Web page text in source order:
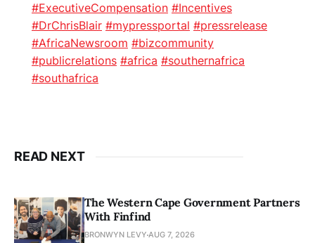
#ExecutiveCompensation #Incentives
#DrChrisBlair #mypressportal #pressrelease
#AfricaNewsroom #bizcommunity
#publicrelations #africa #southernafrica
#southafrica
READ NEXT
The Western Cape Government Partners
With Finfind
BRONWYN LEVY AUG 7, 2026